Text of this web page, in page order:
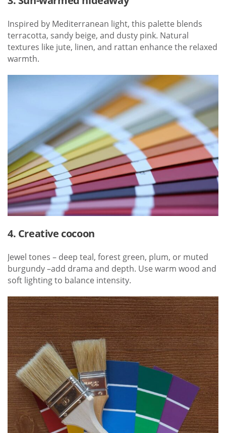
Inspired by Mediterranean light, this palette blends
terracotta, sandy beige, and dusty pink. Natural
textures like jute, linen, and rattan enhance the relaxed
warmth.
4. Creative cocoon
Jewel tones – deep teal, forest green, plum, or muted
burgundy –add drama and depth. Use warm wood and
soft lighting to balance intensity.